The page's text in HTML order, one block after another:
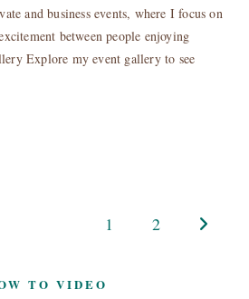
and business events, where I focus on
between people enjoying
Explore my event gallery to see
1 2 Go to
TO VIDEO